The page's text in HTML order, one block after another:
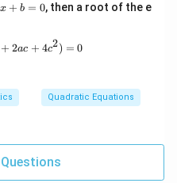
x + b = 0, then a root of the e
+ (4c + a)x + (b + 2ac + 4c^2)
+ 2ac + 4c2) = 0
Quadratic Equations